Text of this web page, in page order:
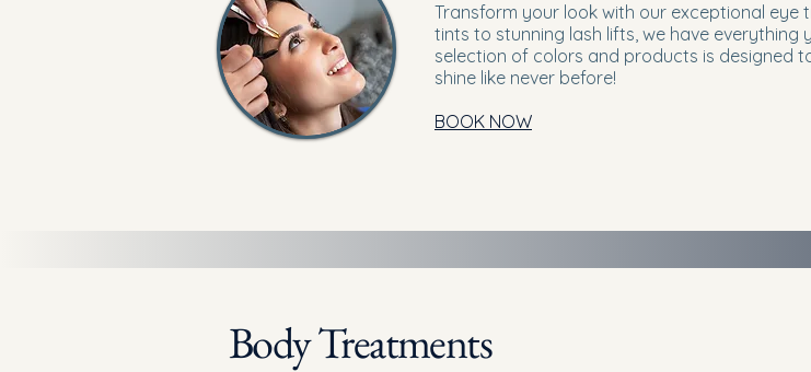
Transform your look with our exceptional
tints to stunning lash lifts, we have
selection of colors and products is designed
shine like never before!
BOOK NOW
Body Treatments